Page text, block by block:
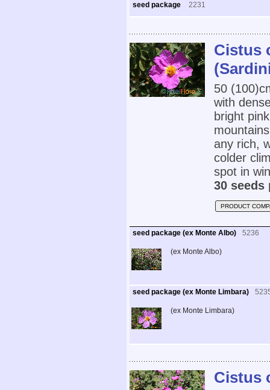
seed package 2231
Cistus
50
with
bright
any rich,
colder
spot in
30 seeds
PRODUCT
seed package (ex Monte Albo) 5236
(ex Monte Albo)
seed package (ex Monte Limbara)
(ex Monte Limbara)
Cistus